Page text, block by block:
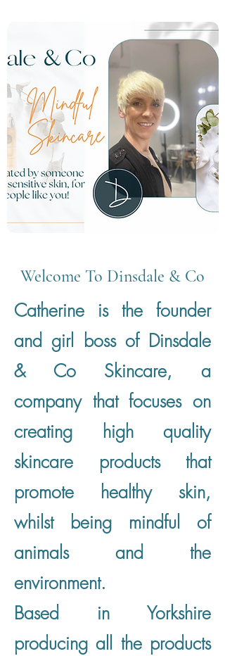
Welcome To Dinsdale & Co
Catherine is the founder
and girl boss of Dinsdale
& Co Skincare, a
company that focuses on
creating high quality
skincare products that
promote healthy skin,
whilst being mindful of
animals and the
environment.
Based in Yorkshire
producing all the products